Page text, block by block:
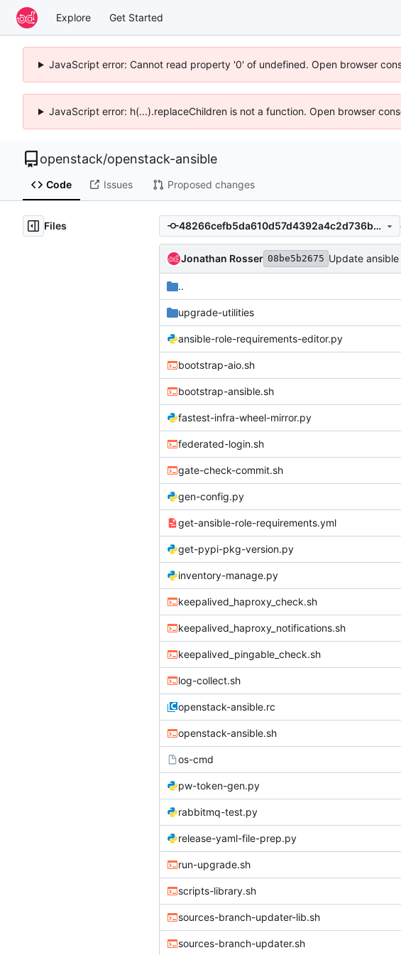
Explore Get Started
JavaScript error: Cannot read property '0' of undefined. Open browser
JavaScript error: h(...).replaceChildren is not a function. Open browser
openstack/openstack-ansible
Code Issues Proposed changes
Files 48266cefb5da610d57d4392a4c2d736b3b18dbb5
Jonathan Rosser 08be5b2675 Update ansible
..
upgrade-utilities
ansible-role-requirements-editor.py
bootstrap-aio.sh
bootstrap-ansible.sh
fastest-infra-wheel-mirror.py
federated-login.sh
gate-check-commit.sh
gen-config.py
get-ansible-role-requirements.yml
get-pypi-pkg-version.py
inventory-manage.py
keepalived_haproxy_check.sh
keepalived_haproxy_notifications.sh
keepalived_pingable_check.sh
log-collect.sh
openstack-ansible.rc
openstack-ansible.sh
os-cmd
pw-token-gen.py
rabbitmq-test.py
release-yaml-file-prep.py
run-upgrade.sh
scripts-library.sh
sources-branch-updater-lib.sh
sources-branch-updater.sh